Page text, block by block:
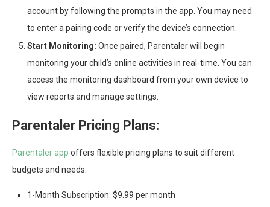
account by following the prompts in the app. You may need
to enter a pairing code or verify the device’s connection.
Start Monitoring: Once paired, Parentaler will begin
monitoring your child’s online activities in real-time. You can
access the monitoring dashboard from your own device to
view reports and manage settings.
Parentaler Pricing Plans:
Parentaler app offers flexible pricing plans to suit different
budgets and needs:
1-Month Subscription: $9.99 per month